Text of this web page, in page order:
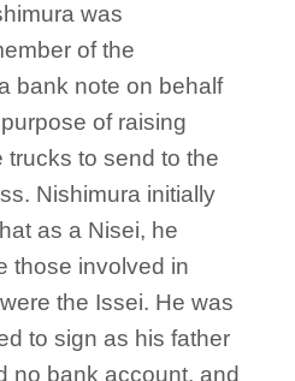
was
of the
bank note on behalf
of raising
to send to the
Nishimura initially
as a Nisei, he
those involved in
the Issei. He was
to sign as his father
no bank account, and